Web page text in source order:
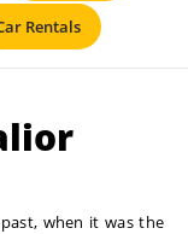
Rentals
when it was the